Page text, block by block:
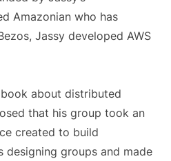
Amazonian who has
Jassy developed AWS
about distributed
that his group took an
created to build
designing groups and made